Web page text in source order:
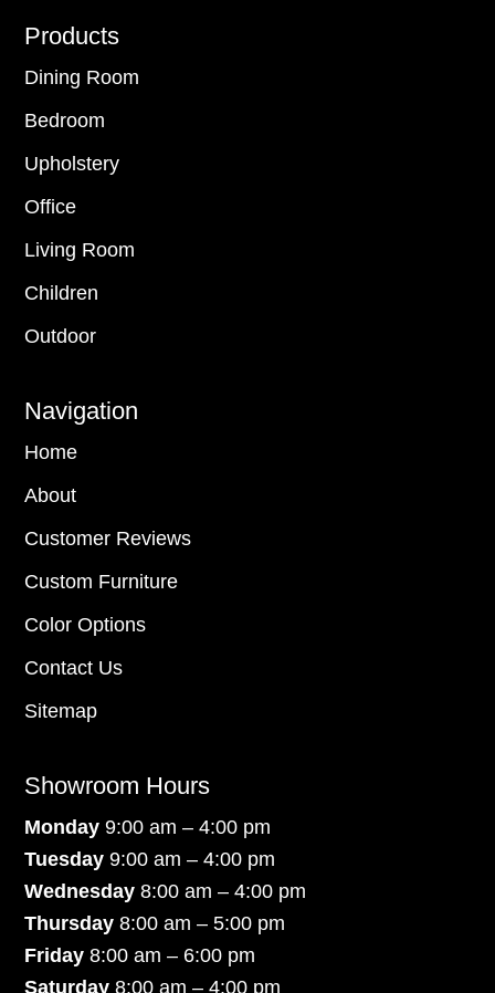
Footer
Products
Dining Room
Bedroom
Upholstery
Office
Living Room
Children
Outdoor
Navigation
Home
About
Customer Reviews
Custom Furniture
Color Options
Contact Us
Sitemap
Showroom Hours
Monday9:00 am – 4:00 pm
Tuesday 9:00 am – 4:00 pm
Wednesday 8:00 am – 4:00 pm
Thursday 8:00 am – 5:00 pm
Friday 8:00 am – 6:00 pm
Saturday8:00 am – 4:00 pm